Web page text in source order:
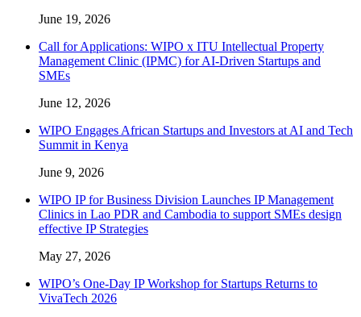
June 19, 2026
Call for Applications: WIPO x ITU Intellectual Property
Management Clinic (IPMC) for AI-Driven Startups and
SMEs
June 12, 2026
WIPO Engages African Startups and Investors at AI and Tech
Summit in Kenya
June 9, 2026
WIPO IP for Business Division Launches IP Management
Clinics in Lao PDR and Cambodia to support SMEs design
effective IP Strategies
May 27, 2026
WIPO’s One-Day IP Workshop for Startups Returns to
VivaTech 2026